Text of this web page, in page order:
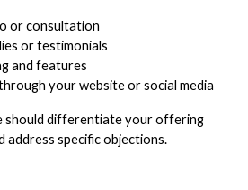
or consultation
or testimonials
and features
your website or social media
should differentiate your offering
address specific objections.